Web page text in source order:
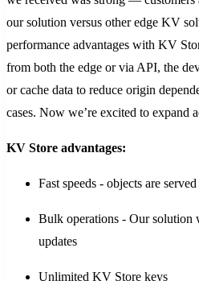
our solution versus other edge KV
performance advantages with KV
from both the edge or via API, the
or cache data to reduce origin
cases. Now we’re excited to expand
KV Store advantages:
Fast speeds - objects are
Bulk operations - Our
updates
Unlimited KV Store keys